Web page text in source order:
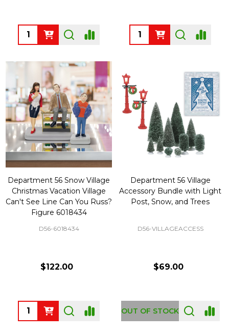
Quantity: Quantity:
Department 56 Snow Village
Christmas Vacation Village
Can't See Line Can You Russ?
Figure 6018434
D56-6018434
$122.00
Quantity:
Department 56 Village
Accessory Bundle with Light
Post, Snow, and Trees
D56-VILLAGEACCESS
$69.00
OUT OF STOCK